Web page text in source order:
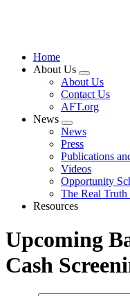
Home
About Us
Expand
menu
About Us
Contact Us
AFT.org
News
Expand
menu
News
Press
Publications
Videos
Opportunity
The Real Truth
Resources
Upcoming
Cash